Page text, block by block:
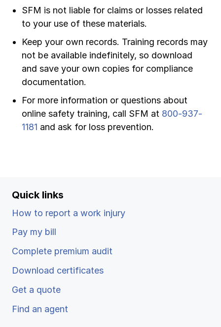
SFM is not liable for claims or losses related
to your use of these materials.
Keep your own records. Training records may
not be available indefinitely, so download
and save your own copies for compliance
documentation.
For more information or questions about
online safety training, call SFM at 800-937-
1181 and ask for loss prevention.
Quick links
How to report a work injury
Pay my bill
Complete premium audit
Download certificates
Get a quote
Find an agent